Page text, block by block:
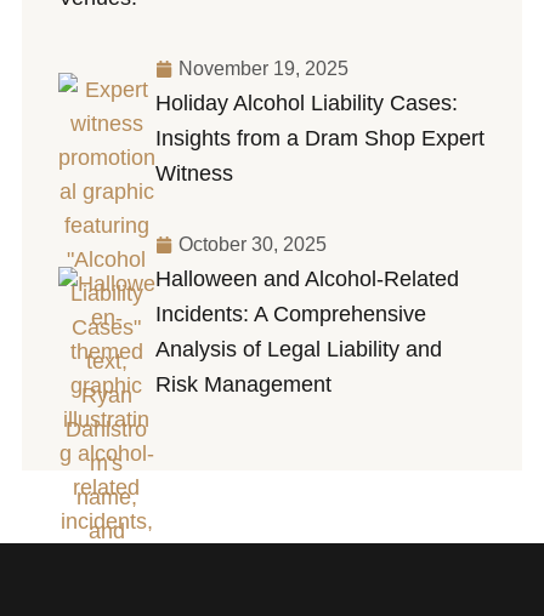
November 19, 2025
Holiday Alcohol Liability Cases:
Insights from a Dram Shop Expert
Witness
October 30, 2025
Halloween and Alcohol-Related
Incidents: A Comprehensive
Analysis of Legal Liability and
Risk Management